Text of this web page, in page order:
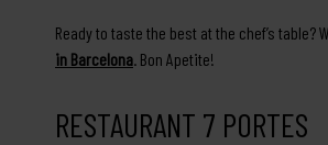
Ready to taste the best at the chef’s
in Barcelona. Bon Apetite!
RESTAURANT 7 PORTES